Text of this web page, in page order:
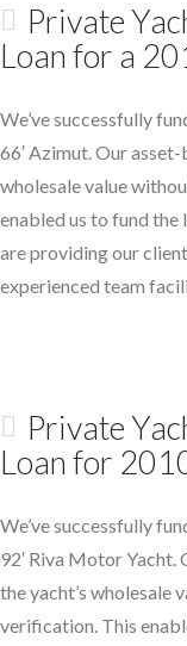
Private
Loan for a
We’ve successfully
66′ Azimut. Our
wholesale value
enabled us to fund the
are providing our
experienced team
Private
Loan for
We’ve successfully
92′ Riva Motor Yacht.
the yacht’s wholesale
verification. This